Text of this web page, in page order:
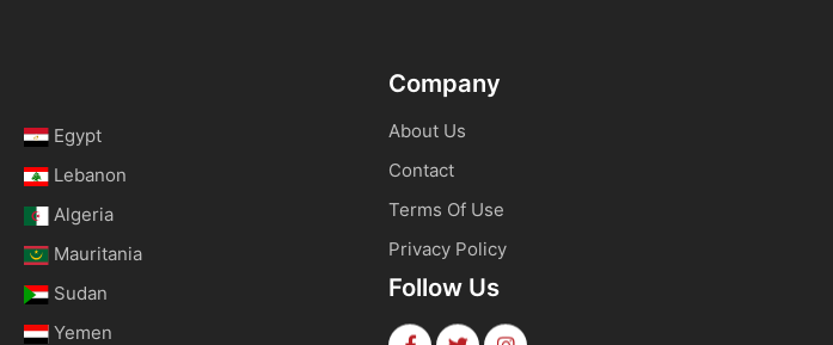
Egypt
Lebanon
Algeria
Mauritania
Sudan
Yemen
Company
About Us
Contact
Terms Of Use
Privacy Policy
Follow Us